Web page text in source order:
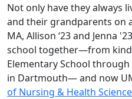
Not only have they always
and their grandparents on
MA, Allison ‘23 and Jenna
school together—from
Elementary School
in Dartmouth— and now
of Nursing & Health